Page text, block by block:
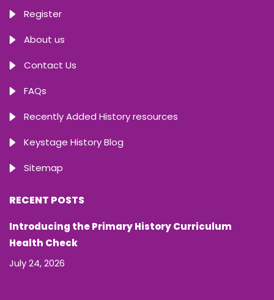
Register
About us
Contact Us
FAQs
Recently Added History resources
Keystage History Blog
Sitemap
RECENT POSTS
Introducing the Primary History Curriculum
Health Check
July 24, 2026